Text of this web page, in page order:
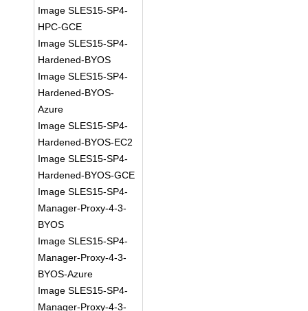
Image SLES15-SP4-
HPC-GCE
Image SLES15-SP4-
Hardened-BYOS
Image SLES15-SP4-
Hardened-BYOS-
Azure
Image SLES15-SP4-
Hardened-BYOS-EC2
Image SLES15-SP4-
Hardened-BYOS-GCE
Image SLES15-SP4-
Manager-Proxy-4-3-
BYOS
Image SLES15-SP4-
Manager-Proxy-4-3-
BYOS-Azure
Image SLES15-SP4-
Manager-Proxy-4-3-